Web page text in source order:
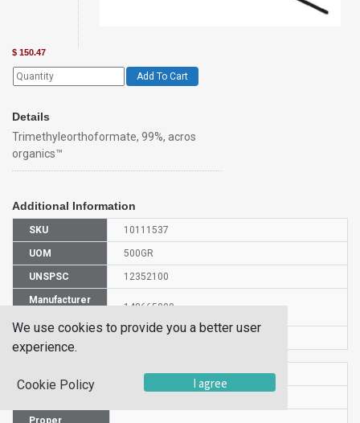
$ 150.47
Add To Cart
Details
Trimethyleorthoformate, 99%, acros
organics™
Additional Information
SKU 10111537
UOM 500GR
UNSPSC 12352100
Manufacturer
148665000
2915908000
We use cookies to provide you a better user
experience.
Cookie Policy I agree